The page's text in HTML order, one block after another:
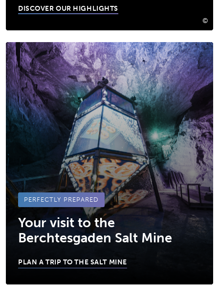
DISCOVER OUR HIGHLIGHTS
©
PERFECTLY PREPARED
Your visit to the
Berchtesgaden Salt Mine
PLAN A TRIP TO THE SALT MINE